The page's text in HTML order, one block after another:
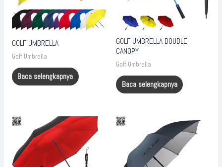
GOLF UMBRELLA
Golf Umbrella
Baca selengkapnya
GOLF UMBRELLA DOUBLE
CANOPY
Golf Umbrella
Baca selengkapnya